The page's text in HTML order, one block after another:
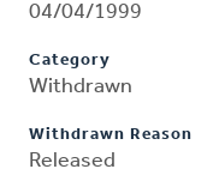
04/04/1999
Category
Withdrawn
Withdrawn Reason
Released